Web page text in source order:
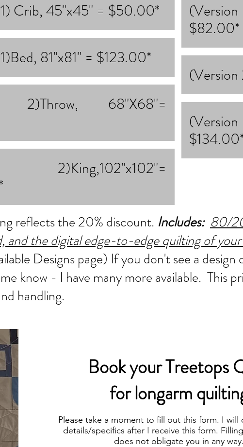
Crib, 45"x45" = $50.00*
81"x81" = $123.00*
2)Throw, 68"X68"=
2)King,102"x102"=
$82.00*
reflects the 20% discount. Includes: 80/
and the digital edge-to-edge quilting of
Designs page) If you don't see a
know - I have many more available. This
handling.
Book your Treetops
for longarm
Please take a moment to fill out this form. I will
details/specifics after I receive this form.
does not obligate you in any way.